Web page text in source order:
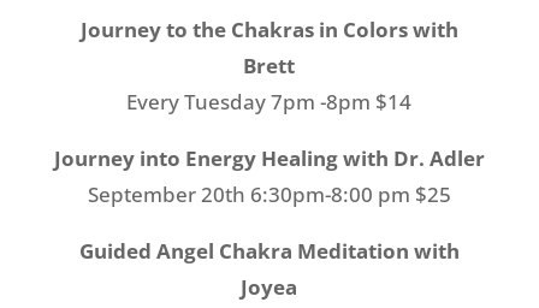
Journey to the Chakras in Colors with
Brett
Every Tuesday 7pm -8pm $14
Journey into Energy Healing with Dr. Adler
September 20th 6:30pm-8:00 pm $25
Guided Angel Chakra Meditation with
Joyea